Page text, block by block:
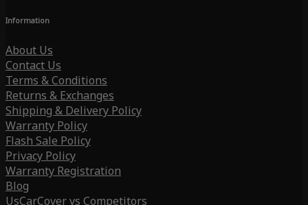
Information
About Us
Contact Us
Terms & Conditions
Returns & Exchanges
Shipping & Delivery Policy
Warranty Policy
Flash Sale Policy
Privacy Policy
Warranty Registration
Blog
UsCarCover vs Competitors